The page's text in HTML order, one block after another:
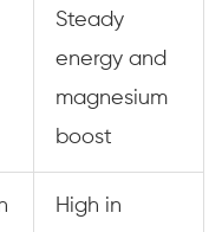
Steady
energy and
magnesium
boost
High in